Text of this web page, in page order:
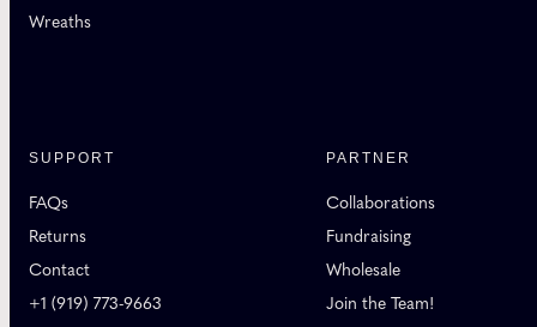
Wreaths
SUPPORT
FAQs
Returns
Contact
+1 (919) 773-9663
PARTNER
Collaborations
Fundraising
Wholesale
Join the Team!